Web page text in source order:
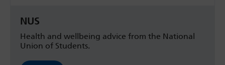
NUS
Health and wellbeing advice from the National
Union of Students.